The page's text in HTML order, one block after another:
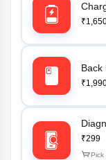
Back
₹299
Pick